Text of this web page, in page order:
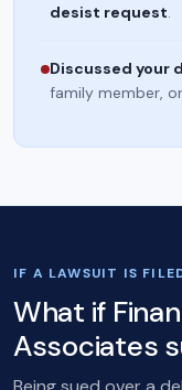
desist request.
Discussed your
family member,
IF A LAWSUIT IS
What if
Associates